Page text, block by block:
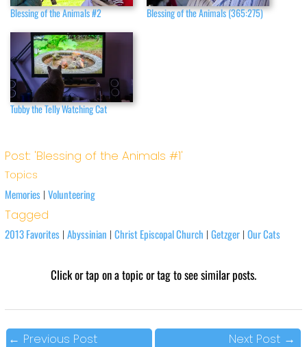
Blessing of the Animals #2 Blessing of the Animals (365:275)
Tubby the Telly Watching Cat
Post: 'Blessing of the Animals #1'
Topics
Memories| Volunteering
Tagged
2013 Favorites| Abyssinian | Christ Episcopal Church | Getzger| Our Cats
Click or tap on a topic or tag to see similar posts.
← Previous Post Next Post →